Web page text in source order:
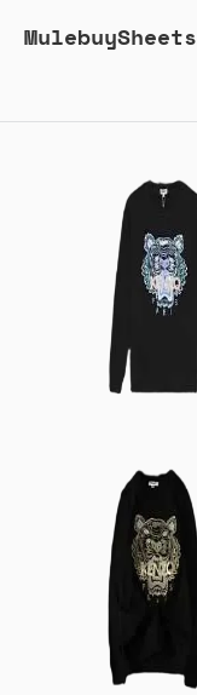
MulebuySheets